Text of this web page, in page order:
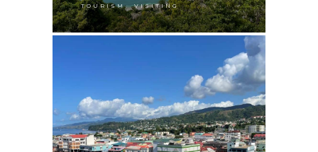
TOURISM, VISITING